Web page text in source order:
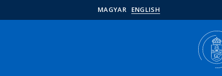
MAGYAR ENGLISH